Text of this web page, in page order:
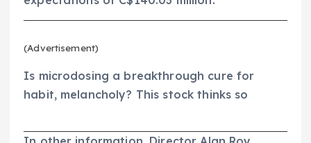
(Advertisement)
Is microdosing a breakthrough cure for
habit, melancholy? This stock thinks so